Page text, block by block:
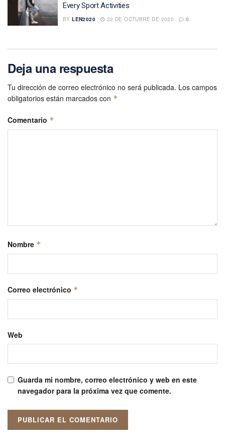
Every Sport Activities
BY LEN2020 22 DE OCTUBRE DE 2020 0
Deja una respuesta
Tu dirección de correo electrónico no será publicada. Los campos
obligatorios están marcados con *
Comentario *
Nombre *
Correo electrónico *
Web
Guarda mi nombre, correo electrónico y web en este
navegador para la próxima vez que comente.